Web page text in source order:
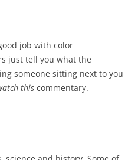
job with color
just tell you what the
someone sitting next to you
this commentary.